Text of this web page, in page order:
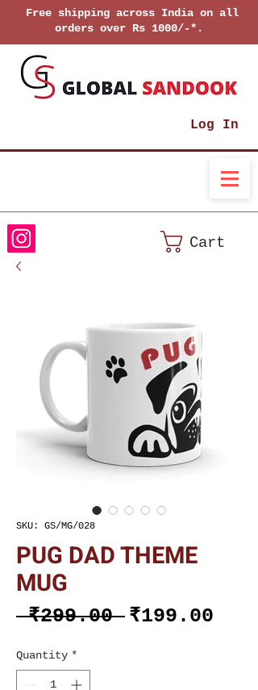
Free shipping across India on all
orders over Rs 1000/-*.
Log In
Cart
SKU: GS/MG/028
PUG DAD THEME
MUG
₹299.00 Regular
₹199.00
Quantity *